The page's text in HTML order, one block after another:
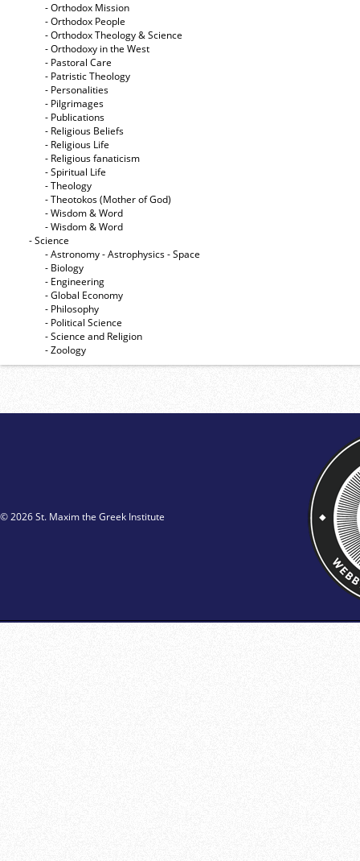
- Orthodox Mission
- Orthodox People
- Orthodox Theology & Science
- Orthodoxy in the West
- Pastoral Care
- Patristic Theology
- Personalities
- Pilgrimages
- Publications
- Religious Beliefs
- Religious Life
- Religious fanaticism
- Spiritual Life
- Theology
- Theotokos (Mother of God)
- Wisdom & Word
- Wisdom & Word
- Science
- Astronomy - Astrophysics - Space
- Biology
- Engineering
- Global Economy
- Philosophy
- Political Science
- Science and Religion
- Zoology
© 2026 St. Maxim the Greek Institute